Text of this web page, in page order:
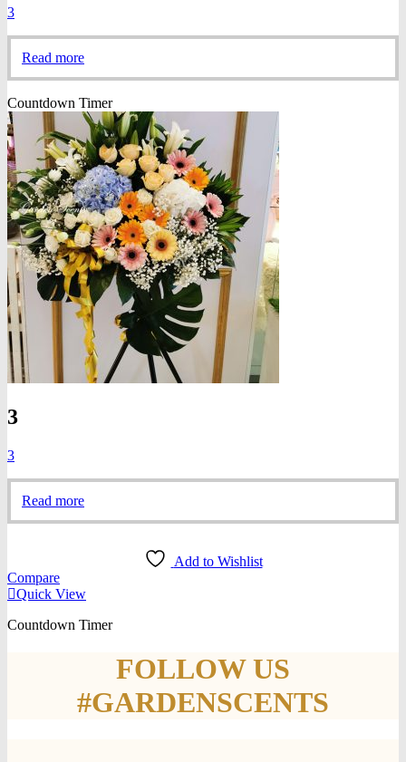
3
Read more
Countdown Timer
3
3
Read more
Add to Wishlist
Compare
Quick View
Countdown Timer
FOLLOW US
#GARDENSCENTS